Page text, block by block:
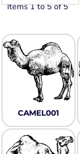
Items 1 to 5 of 5
CAMEL001